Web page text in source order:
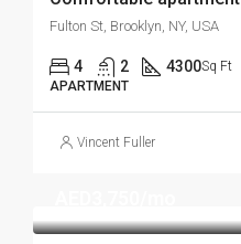
Fulton St, Brooklyn, NY, USA
4 2 4300Sq Ft
APARTMENT
Vincent Fuller